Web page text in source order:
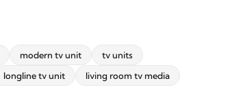
modern tv unit
tv units
longline tv unit living room tv media